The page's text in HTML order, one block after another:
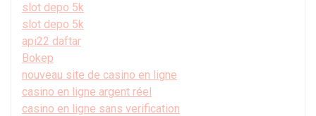
slot depo 5k
slot depo 5k
api22 daftar
Bokep
nouveau site de casino en ligne
casino en ligne argent réel
casino en ligne sans verification